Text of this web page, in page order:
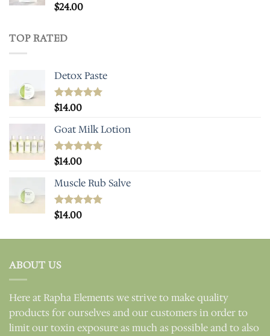
Rated5.00
$24.00
TOP RATED
Detox Paste
Rated5.00
$14.00
Goat Milk Lotion
Rated5.00
$14.00
Muscle Rub Salve
Rated5.00
$14.00
ABOUT US
Here at Rapha Elements we strive to make quality
products for ourselves and our customers in order to
limit our toxin exposure as much as possible and to also